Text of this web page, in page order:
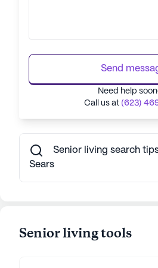
Send
Need help
Call us at (623)
Senior living search
Sears
Senior living tools